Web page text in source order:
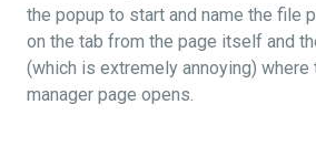
the popup to start and name the file
on the tab from the page itself and
(which is extremely annoying) where
manager page opens.